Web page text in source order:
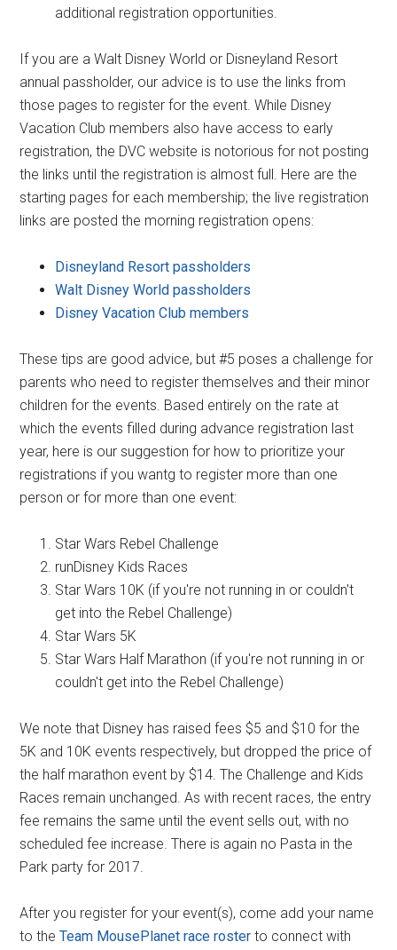
additional registration opportunities.
If you are a Walt Disney World or Disneyland Resort
annual passholder, our advice is to use the links from
those pages to register for the event. While Disney
Vacation Club members also have access to early
registration, the DVC website is notorious for not posting
the links until the registration is almost full. Here are the
starting pages for each membership; the live registration
links are posted the morning registration opens:
Disneyland Resort passholders
Walt Disney World passholders
Disney Vacation Club members
These tips are good advice, but #5 poses a challenge for
parents who need to register themselves and their minor
children for the events. Based entirely on the rate at
which the events filled during advance registration last
year, here is our suggestion for how to prioritize your
registrations if you wantg to register more than one
person or for more than one event:
Star Wars Rebel Challenge
runDisney Kids Races
Star Wars 10K (if you're not running in or couldn't
get into the Rebel Challenge)
Star Wars 5K
Star Wars Half Marathon (if you're not running in or
couldn't get into the Rebel Challenge)
We note that Disney has raised fees $5 and $10 for the
5K and 10K events respectively, but dropped the price of
the half marathon event by $14. The Challenge and Kids
Races remain unchanged. As with recent races, the entry
fee remains the same until the event sells out, with no
scheduled fee increase. There is again no Pasta in the
Park party for 2017.
After you register for your event(s), come add your name
to theTeam MousePlanet race roster to connect with